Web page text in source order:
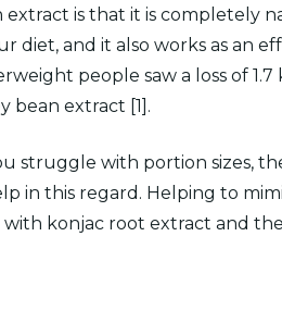
is that it is completely
diet, and it also works as an
people saw a loss of 1.7
bean extract [1].
struggle with portion sizes,
in this regard. Helping to
konjac root extract and